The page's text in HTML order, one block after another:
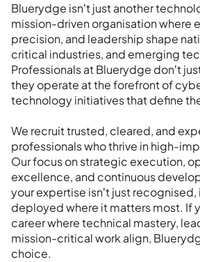
Bluerydge isn’t just another
mission-driven organisation where
precision, and leadership shape
critical industries, and emerging
Professionals at Bluerydge don’t
they operate at the forefront of
technology initiatives that define
We recruit trusted, cleared, and
professionals who thrive in high-
Our focus on strategic execution,
excellence, and continuous
your expertise isn’t just recognised,
deployed where it matters most. If
career where technical mastery,
mission-critical work align,
choice.